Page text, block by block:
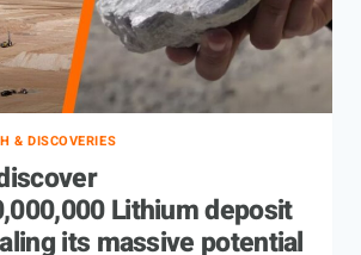
& DISCOVERIES
Lithium deposit
its massive potential